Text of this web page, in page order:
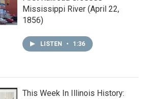
Mississippi River (April 22,
1856)
LISTEN • 1:36
This Week In Illinois History: